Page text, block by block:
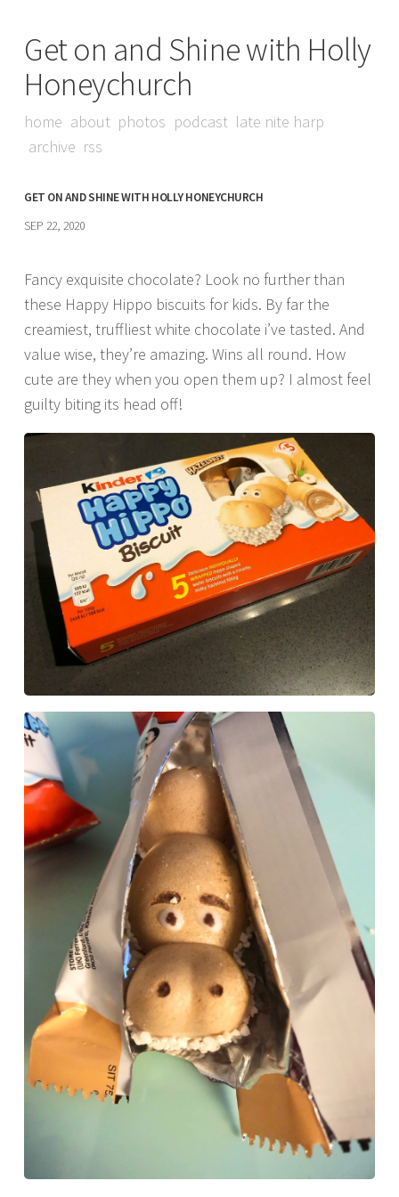
Get on and Shine with Holly
Honeychurch
home about photos podcast late nite harp
archive rss
GET ON AND SHINE WITH HOLLY HONEYCHURCH
SEP 22, 2020
Fancy exquisite chocolate? Look no further than
these Happy Hippo biscuits for kids. By far the
creamiest, truffliest white chocolate i’ve tasted. And
value wise, they’re amazing. Wins all round. How
cute are they when you open them up? I almost feel
guilty biting its head off!